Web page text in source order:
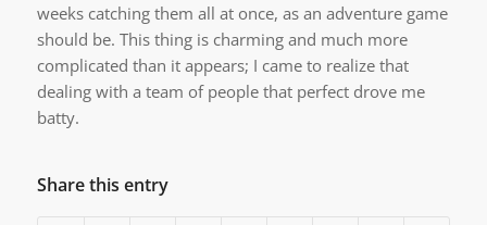
weeks catching them all at once, as an adventure game
should be. This thing is charming and much more
complicated than it appears; I came to realize that
dealing with a team of people that perfect drove me
batty.
Share this entry